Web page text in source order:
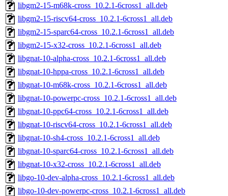
libgm2-15-m68k-cross_10.2.1-6cross1_all.deb
libgm2-15-riscv64-cross_10.2.1-6cross1_all.deb
libgm2-15-sparc64-cross_10.2.1-6cross1_all.deb
libgm2-15-x32-cross_10.2.1-6cross1_all.deb
libgnat-10-alpha-cross_10.2.1-6cross1_all.deb
libgnat-10-hppa-cross_10.2.1-6cross1_all.deb
libgnat-10-m68k-cross_10.2.1-6cross1_all.deb
libgnat-10-powerpc-cross_10.2.1-6cross1_all.deb
libgnat-10-ppc64-cross_10.2.1-6cross1_all.deb
libgnat-10-riscv64-cross_10.2.1-6cross1_all.deb
libgnat-10-sh4-cross_10.2.1-6cross1_all.deb
libgnat-10-sparc64-cross_10.2.1-6cross1_all.deb
libgnat-10-x32-cross_10.2.1-6cross1_all.deb
libgo-10-dev-alpha-cross_10.2.1-6cross1_all.deb
libgo-10-dev-powerpc-cross_10.2.1-6cross1_all.deb